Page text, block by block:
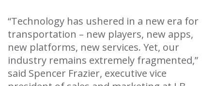
“Technology has ushered in a new era for
transportation – new players, new apps,
new platforms, new services. Yet, our
industry remains extremely fragmented,”
said Spencer Frazier, executive vice